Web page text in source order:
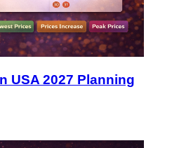
USA 2027 Planning